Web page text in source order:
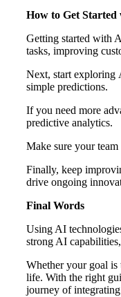
How to Get
Getting started with
tasks, improving
Next, start exploring
simple predictions.
If you need more
predictive analytics.
Make sure your
Finally, keep
drive ongoing
Final Words
Using AI
strong AI
Whether your goal is
life. With the right
journey of